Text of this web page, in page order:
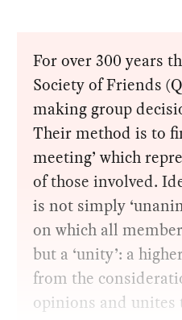
For over 300 years
Society of Friends
making group
Their method is to
meeting’ which
of those involved.
is not simply
on which all
but a ‘unity’: a
from the
opinions and unites